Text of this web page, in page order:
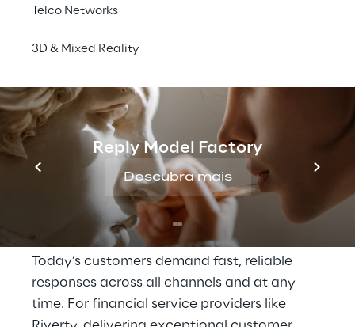
Telco Networks
3D & Mixed Reality
Reply Model Factory
Descubra mais
THE SCENARIO
High expectations for
availability and
response speed
Today’s customers demand fast, reliable
responses across all channels and at any
time. For financial service providers like